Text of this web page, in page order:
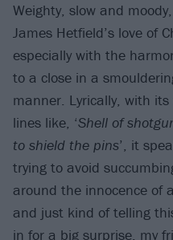
Weighty, slow and
James Hetfield’s love of
especially with the
to a close in a
manner. Lyrically, with
lines like, ‘Shell of
to shield the pins’, it
trying to avoid
around the innocence of
and just kind of telling
in for a big surprise, my